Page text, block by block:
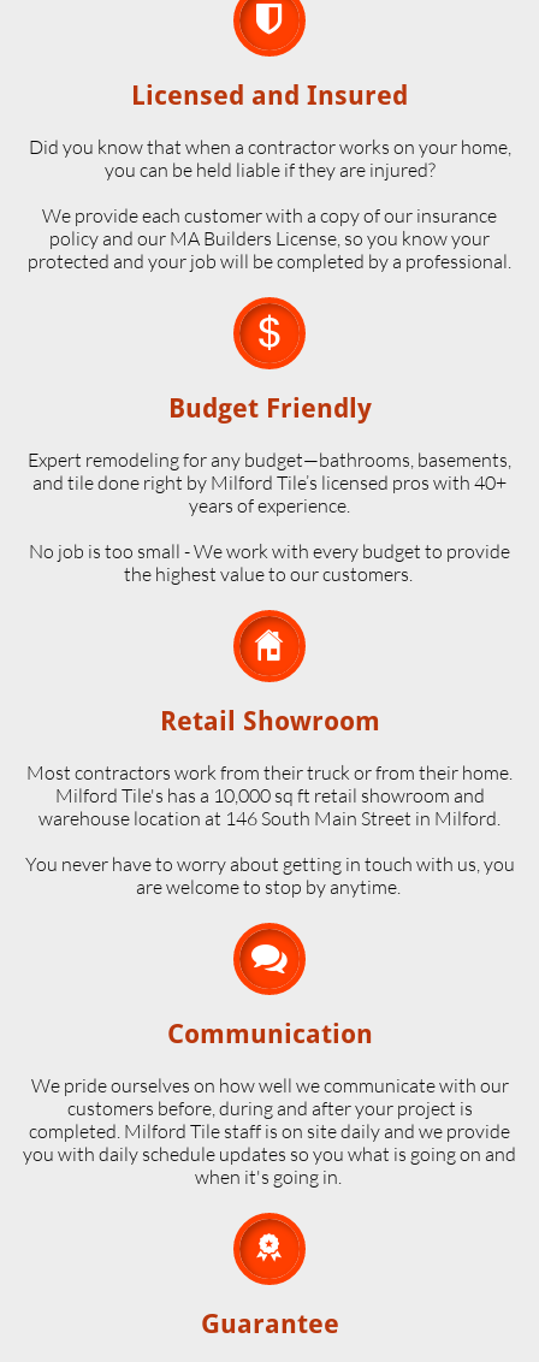

Licensed and Insured
Did you know that when a contractor works on your home,
you can be held liable if they are injured?
We provide each customer with a copy of our insurance
policy and our MA Builders License, so you know your
protected and your job will be completed by a professional.

Budget Friendly
Expert remodeling for any budget—bathrooms, basements,
and tile done right by Milford Tile’s licensed pros with 40+
years of experience.
No job is too small - We work with every budget to provide
the highest value to our customers.

Retail Showroom
Most contractors work from their truck or from their home.
Milford Tile's has a 10,000 sq ft retail showroom and
warehouse location at 146 South Main Street in Milford.
​You never have to worry about getting in touch with us, you
are welcome to stop by anytime.

Communication
We pride ourselves on how well we communicate with our
customers before, during and after your project is
completed. Milford Tile staff is on site daily and we provide
you with daily schedule updates so you what is going on and
when it's going in.

Guarantee